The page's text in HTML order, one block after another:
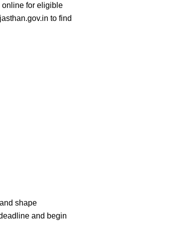
online for eligible
to find
shape
and begin